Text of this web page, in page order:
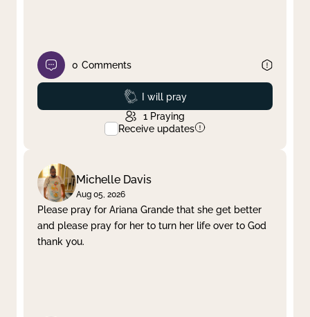
0 Comments
Prayed
I will pray
1 Praying
Receive updates
Michelle Davis
Aug 05, 2026
Please pray for Ariana Grande that she get better
and please pray for her to turn her life over to God
thank you.